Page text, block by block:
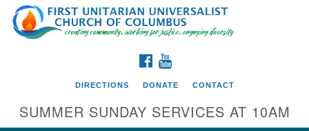
Search
for:
Google
Map
FACEBOOK
DIRECTIONS DONATE CONTACT
SUMMER SUNDAY SERVICES AT 10AM